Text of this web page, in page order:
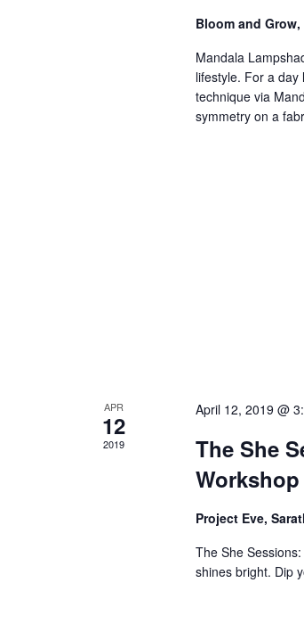
Bloom and
Mandala
lifestyle. For a
technique via
symmetry on a
APR
12
2019
April 12, 2019 @
The She
Project Eve,
The She
shines bright. Dip